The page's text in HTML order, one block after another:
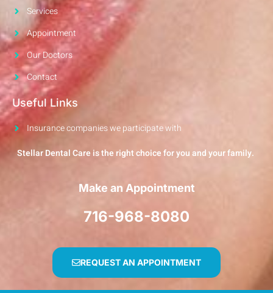
Services
Appointment
Our Doctors
Contact
Useful Links
Insurance companies we participate with
Stellar Dental Care is the right choice for you and your family.
Make an Appointment
716-968-8080
REQUEST AN APPOINTMENT